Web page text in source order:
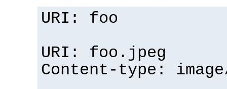
URI: foo
URI: foo.jpeg
Content-type: